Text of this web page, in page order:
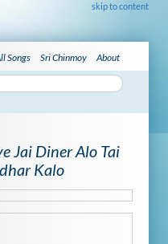
skip to content
Songs Sri Chinmoy About
Jai Diner Alo Tai
Kalo